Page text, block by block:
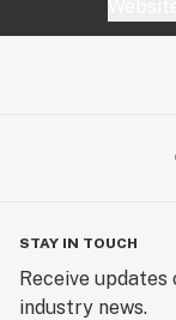
STAY IN TOUCH
Receive updates
industry news.